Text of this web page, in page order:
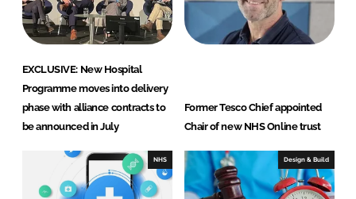
EXCLUSIVE: New Hospital
Programme moves into delivery
phase with alliance contracts to
be announced in July
Former Tesco Chief appointed
Chair of new NHS Online trust
NHS Design & Build